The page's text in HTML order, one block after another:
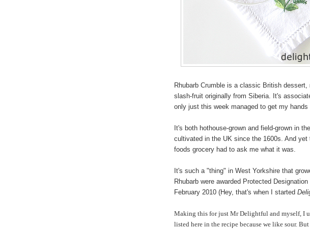
Rhubarb Crumble is a classic British dessert,
slash-fruit originally from Siberia. It's
only just this week managed to get my hands
It's both hothouse-grown and field-grown in
cultivated in the UK since the 1600s. And yet
foods grocery had to ask me what it was.
It's such a "thing" in West Yorkshire that
Rhubarb were awarded Protected
February 2010 (Hey, that's when I started
Making this for just Mr Delightful and myself, I
listed here in the recipe because we like sour.